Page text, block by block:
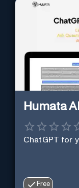
Humata AI
ChatGPT for
Free